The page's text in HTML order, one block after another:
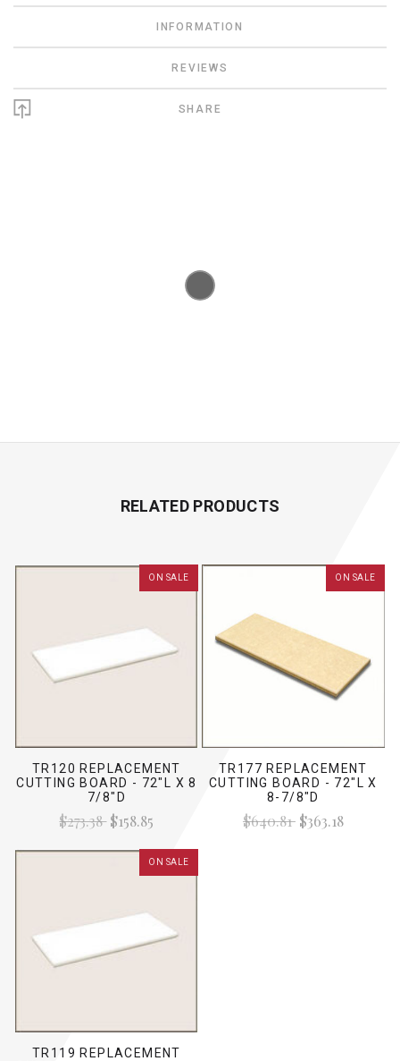
INFORMATION
REVIEWS
SHARE
RELATED PRODUCTS
ON SALE
TR120 REPLACEMENT
CUTTING BOARD - 72"L X 8
7/8"D
$273.38$158.85
ON SALE
TR177 REPLACEMENT
CUTTING BOARD - 72"L X
8-7/8"D
$640.81$363.18
ON SALE
TR119 REPLACEMENT